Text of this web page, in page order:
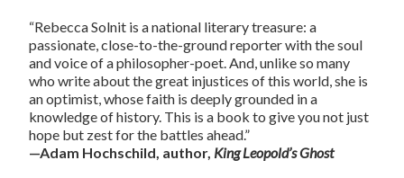
“Rebecca Solnit is a national literary treasure: a
passionate, close-to-the-ground reporter with the soul
and voice of a philosopher-poet. And, unlike so many
who write about the great injustices of this world, she is
an optimist, whose faith is deeply grounded in a
knowledge of history. This is a book to give you not just
hope but zest for the battles ahead.”
—Adam Hochschild, author, King Leopold’s Ghost